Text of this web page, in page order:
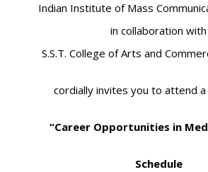
Indian Institute of Mass
in collaboration with
S.S.T. College of Arts and
cordially invites you to attend a
“Career Opportunities in
Schedule